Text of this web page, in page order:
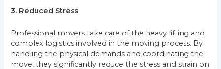
3. Reduced Stress
Professional movers take care of the heavy lifting and
complex logistics involved in the moving process. By
handling the physical demands and coordinating the
move, they significantly reduce the stress and strain on